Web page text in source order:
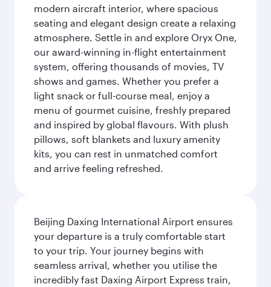
modern aircraft interior, where spacious
seating and elegant design create a relaxing
atmosphere. Settle in and explore Oryx One,
our award-winning in-flight entertainment
system, offering thousands of movies, TV
shows and games. Whether you prefer a
light snack or full-course meal, enjoy a
menu of gourmet cuisine, freshly prepared
and inspired by global flavours. With plush
pillows, soft blankets and luxury amenity
kits, you can rest in unmatched comfort
and arrive feeling refreshed.
Beijing Daxing International Airport ensures
your departure is a truly comfortable start
to your trip. Your journey begins with
seamless arrival, whether you utilise the
incredibly fast Daxing Airport Express train,